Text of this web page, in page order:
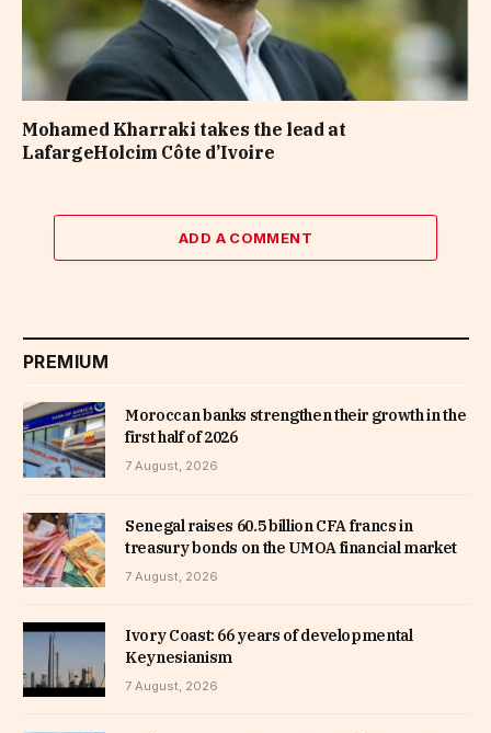
Mohamed Kharraki takes the lead at
LafargeHolcim Côte d’Ivoire
ADD A COMMENT
PREMIUM
Moroccan banks strengthen their growth in the
first half of 2026
7 August, 2026
Senegal raises 60.5 billion CFA francs in
treasury bonds on the UMOA financial market
7 August, 2026
Ivory Coast: 66 years of developmental
Keynesianism
7 August, 2026